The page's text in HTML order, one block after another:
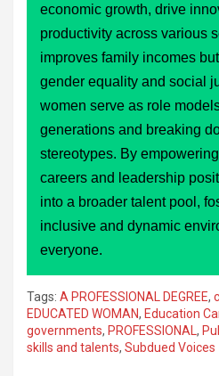
economic growth, drive
productivity across various
improves family incomes
gender equality and social
women serve as role
generations and breaking
stereotypes. By
careers and leadership
into a broader talent pool,
inclusive and dynamic
everyone.
Tags: A PROFESSIONAL DEGREE,
EDUCATED WOMAN, Education
governments, PROFESSIONAL ,
skills and talents, Subdued Voices